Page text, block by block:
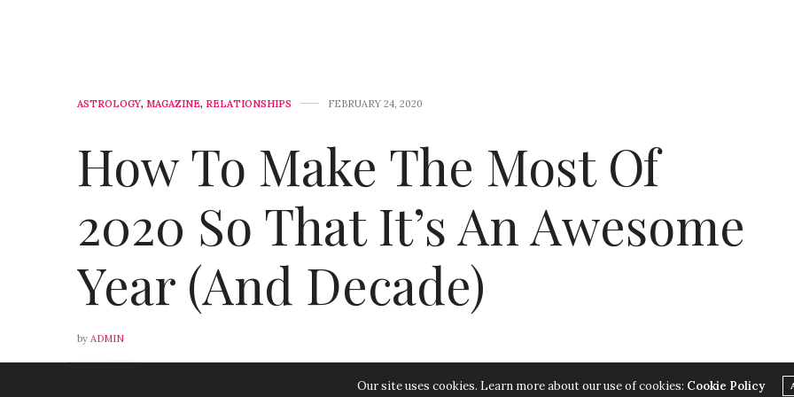
ASTROLOGY, MAGAZINE, RELATIONSHIPS FEBRUARY 24, 2020
How To Make The Most Of
2020 So That It’s An Awesome
Year (And Decade)
by ADMIN
Our site uses cookies. Learn more about our use of cookies: Cookie Policy